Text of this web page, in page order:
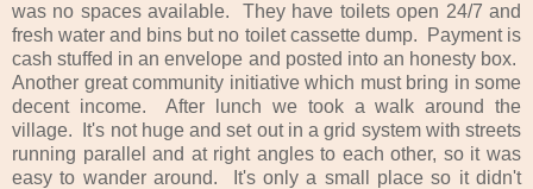
was no spaces available. They have toilets open 24/7 and
fresh water and bins but no toilet cassette dump. Payment is
cash stuffed in an envelope and posted into an honesty box.
Another great community initiative which must bring in some
decent income. After lunch we took a walk around the
village. It's not huge and set out in a grid system with streets
running parallel and at right angles to each other, so it was
easy to wander around. It's only a small place so it didn't